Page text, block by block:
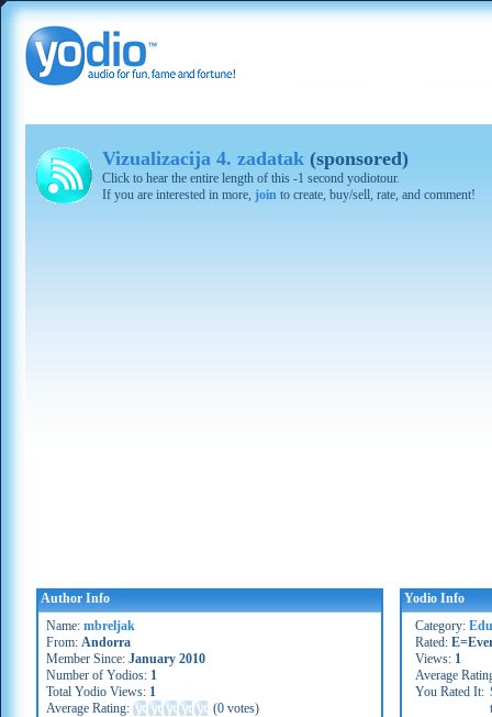
Vizualizacija 4. zadatak (sponsored)
Click to hear the entire length of this -1 second yodiotour.
If you are interested in more, join to create, buy/sell, rate, and comment!
Author Info
Name: mbreljak
From: Andorra
Member Since: January 2010
Number of Yodios: 1
Total Yodio Views: 1
Average Rating:
(0 votes)
Yodio Info
Category:
Rated:
Views: 1
Average
You Rated It: